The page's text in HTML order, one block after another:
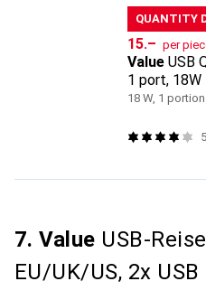
QUANTITY
CHF
15.– per
Value USB
1 port, 18W
18 W, 1 portion
5
7. Value USB-
EU/UK/US, 2x